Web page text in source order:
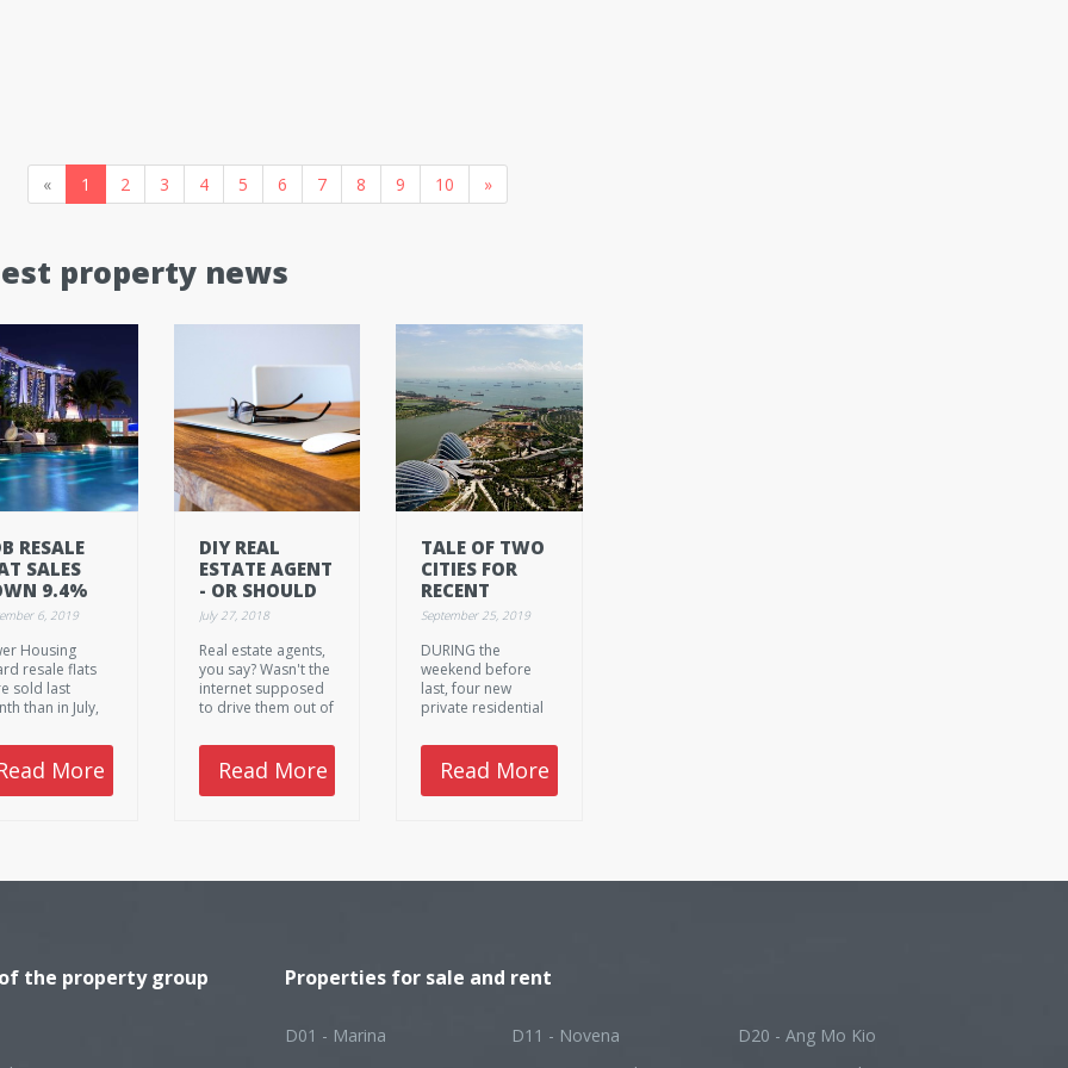
« 1 2 3 4 5 6 7 8 9 10 »
property news
RESALE
SALES
9.4%
6, 2019
Housing
resale flats
sold last
than in July,
up slightly.
More
DIY REAL
ESTATE AGENT
- OR SHOULD
WE STICK
REAL ONES?
July 27, 2018
Real estate agents,
you say? Wasn't the
internet supposed
to drive them out of
Read More
TALE OF TWO
CITIES FOR
RECENT
CONDO
September 25, 2019
DURING the
weekend before
last, four new
private residential
on the market and
all of them had
posted relatively
tepid sales, ranging
Mansion.
Read More
the property group Properties for sale and rent
D01 - Marina
D11 - Novena
D20 - Ang Mo Kio